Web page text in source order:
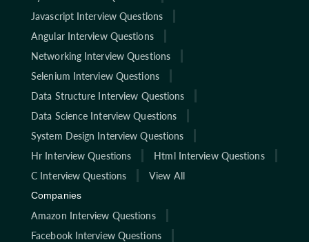
Javascript Interview Questions
Angular Interview Questions
Networking Interview Questions
Selenium Interview Questions
Data Structure Interview Questions
Data Science Interview Questions
System Design Interview Questions
Hr Interview Questions
Html Interview Questions
C Interview Questions
View All
Companies
Amazon Interview Questions
Facebook Interview Questions